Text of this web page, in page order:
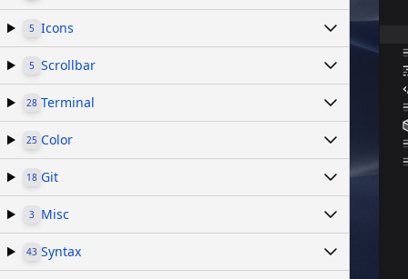
5 Icons
5 Scrollbar
28 Terminal
25 Color
18 Git
3 Misc
43 Syntax